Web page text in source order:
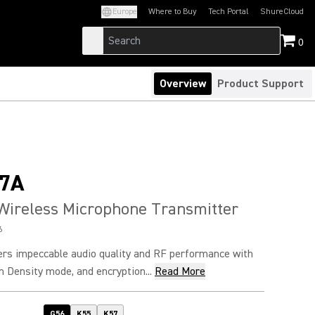
Europe Where to Buy Tech Portal
(Opens in a new tab)ShureCloud
(Opens in a new
0
Overview Product Support
Microphone Transmitter
impeccable audio quality and RF performance with
Density mode, and encryption... Read More